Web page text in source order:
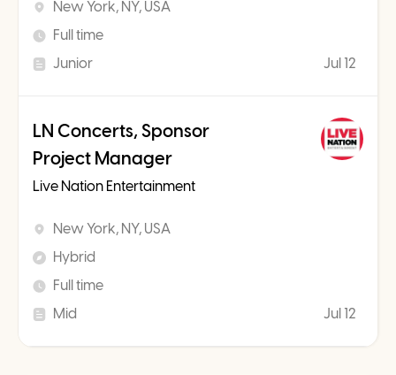
New York, NY, USA
Full time
Junior
Jul 12
LN Concerts, Sponsor
Project Manager
Live Nation Entertainment
New York, NY, USA
Hybrid
Full time
Mid
Jul 12